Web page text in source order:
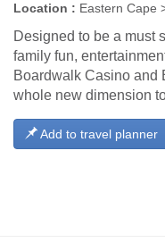
Location : Eastern Cape
Designed to be a must
family fun,
Boardwalk Casino and
whole new dimension
Add to travel planner